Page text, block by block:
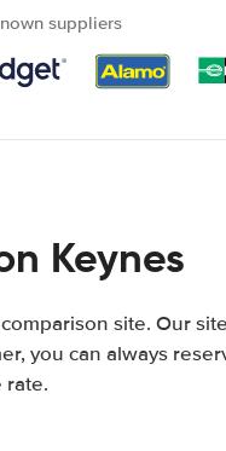
suppliers
Keynes
site. Our
you can always
rate.